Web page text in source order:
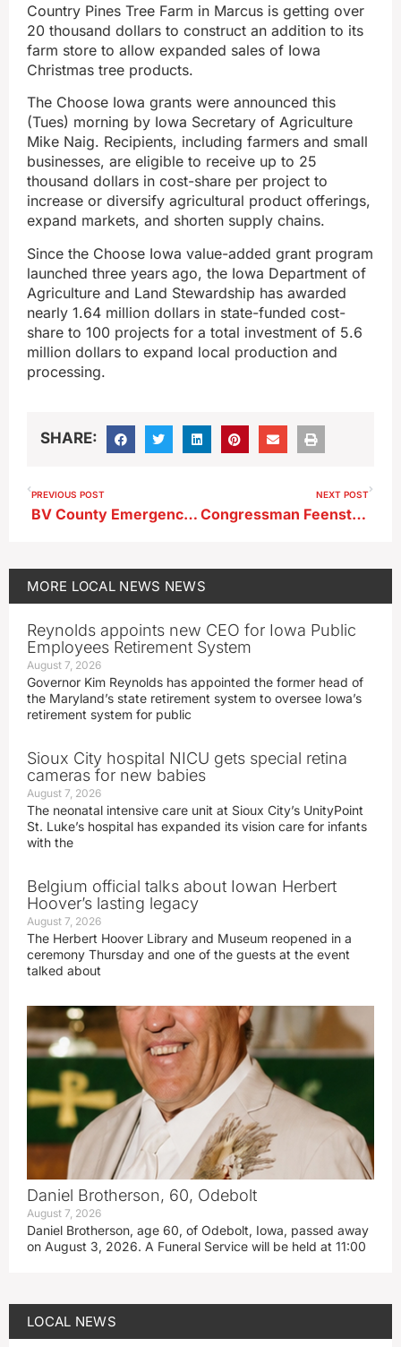
Country Pines Tree Farm in Marcus is getting over
20 thousand dollars to construct an addition to its
farm store to allow expanded sales of Iowa
Christmas tree products.
The Choose Iowa grants were announced this
(Tues) morning by Iowa Secretary of Agriculture
Mike Naig. Recipients, including farmers and small
businesses, are eligible to receive up to 25
thousand dollars in cost-share per project to
increase or diversify agricultural product offerings,
expand markets, and shorten supply chains.
Since the Choose Iowa value-added grant program
launched three years ago, the Iowa Department of
Agriculture and Land Stewardship has awarded
nearly 1.64 million dollars in state-funded cost-
share to 100 projects for a total investment of 5.6
million dollars to expand local production and
processing.
SHARE:
PREVIOUS POST
BV County Emergency Management Coordinator Trying to Find Out Why Severe Weather Warnings Weren’t Sent Out Last Friday
NEXT POST
Congressman Feenstra Tours Storm Lake Storm Damage
MORE LOCAL NEWS NEWS
Reynolds appoints new CEO for Iowa Public
Employees Retirement System
August 7, 2026
Governor Kim Reynolds has appointed the former head of
the Maryland’s state retirement system to oversee Iowa’s
retirement system for public
Sioux City hospital NICU gets special retina
cameras for new babies
August 7, 2026
The neonatal intensive care unit at Sioux City’s UnityPoint
St. Luke’s hospital has expanded its vision care for infants
with the
Belgium official talks about Iowan Herbert
Hoover’s lasting legacy
August 7, 2026
The Herbert Hoover Library and Museum reopened in a
ceremony Thursday and one of the guests at the event
talked about
Daniel Brotherson, 60, Odebolt
August 7, 2026
Daniel Brotherson, age 60, of Odebolt, Iowa, passed away
on August 3, 2026. A Funeral Service will be held at 11:00
LOCAL NEWS